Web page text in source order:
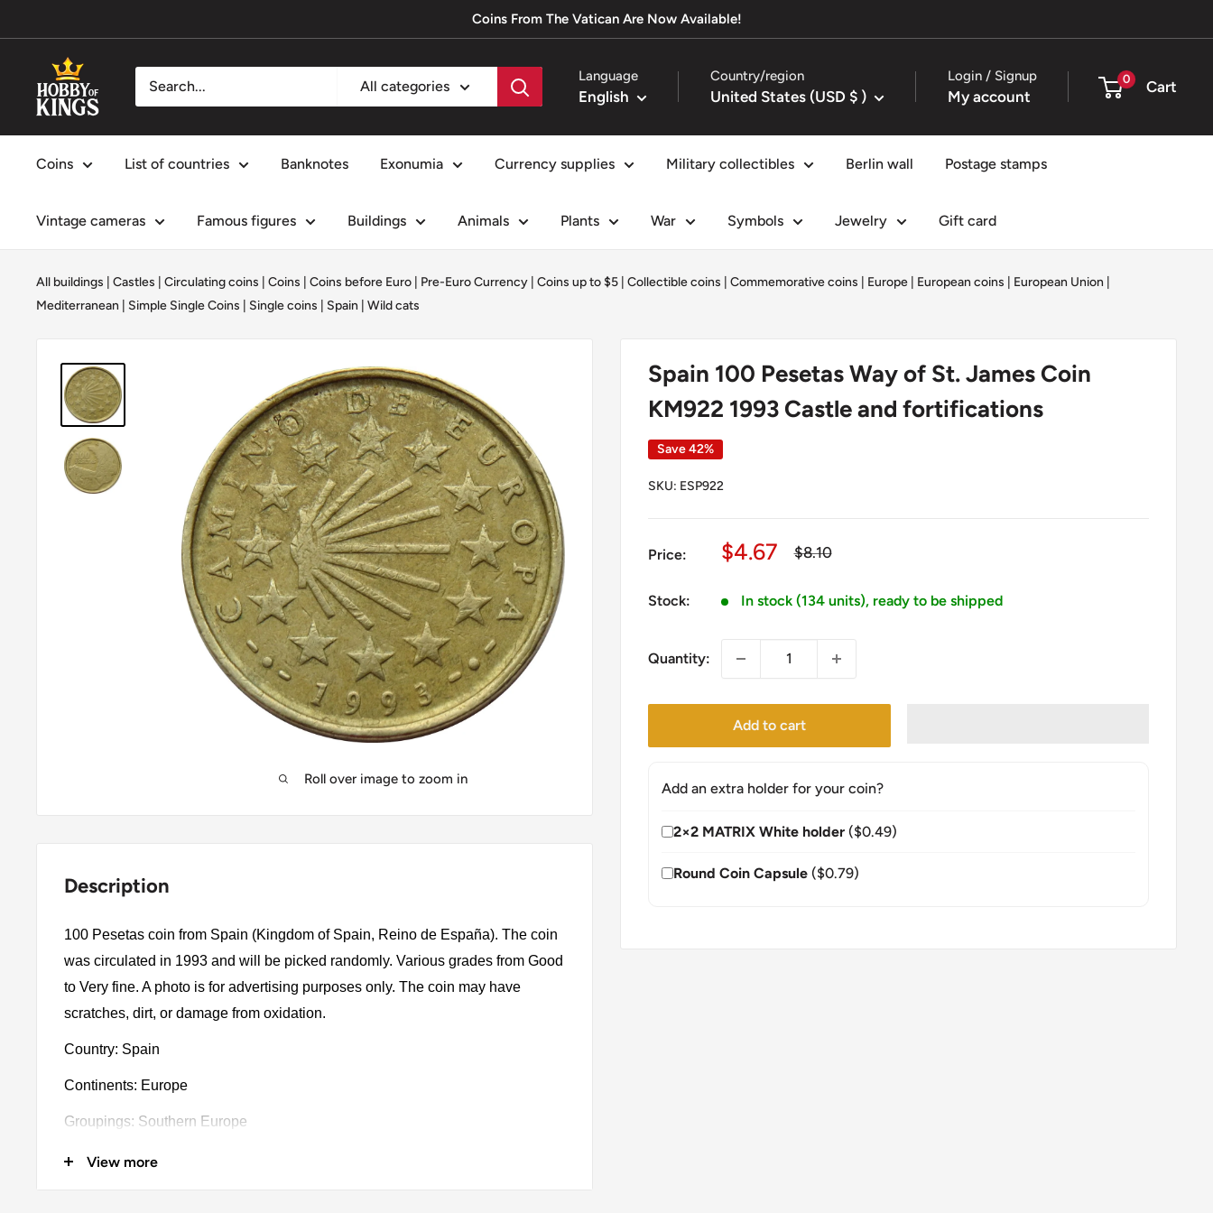
to
Coins From The Vatican Are Now Available!
Hobby
of
Kings
All categories
Language
English
Country/region
United States (USD $ )
Login / Signup
My account
0 Cart
Coins List of countries Banknotes Exonumia Currency supplies Military collectibles Berlin wall Postage stamps
Vintage cameras Famous figures Buildings Animals Plants War Symbols Jewelry Gift card
All buildings Castles Circulating coins Coins Coins before Euro | Pre-Euro Currency Coins up to $5 Collectible coins Commemorative coins Europe European coins European Union
Mediterranean
Simple Single Coins Single coins Spain Wild cats
Roll over image to zoom in
Spain 100 Pesetas Way of St. James Coin
KM922 1993 Castle and fortifications
Save 42%
SKU: ESP922
Price:
Sale
$4.67
Regular
$8.10
Stock: In stock (134 units), ready to be shipped
Quantity:
Add to cart
Add an extra holder for your coin?
2×2 MATRIX White holder ($0.49)
Round Coin Capsule ($0.79)
Description
100 Pesetas coin from Spain (Kingdom of Spain, Reino de España). The coin
was circulated in 1993 and will be picked randomly. Various grades from Good
to Very fine. A photo is for advertising purposes only. The coin may have
scratches, dirt, or damage from oxidation.
Country: Spain
Continents: Europe
Groupings: Southern Europe
Denomination: 100 Pesetas
View more